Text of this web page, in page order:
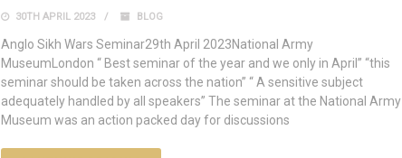
30TH APRIL 2023 BLOG
Anglo Sikh Wars Seminar29th April 2023National Army
MuseumLondon “ Best seminar of the year and we only in April” “this
seminar should be taken across the nation” “ A sensitive subject
adequately handled by all speakers” The seminar at the National Army
Museum was an action packed day for discussions